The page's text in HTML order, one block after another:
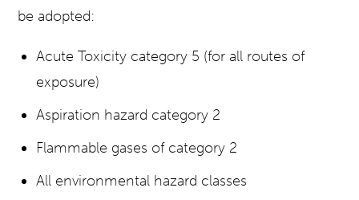
be adopted:
Acute Toxicity category 5 (for all routes of
exposure)
Aspiration hazard category 2
Flammable gases of category 2
All environmental hazard classes